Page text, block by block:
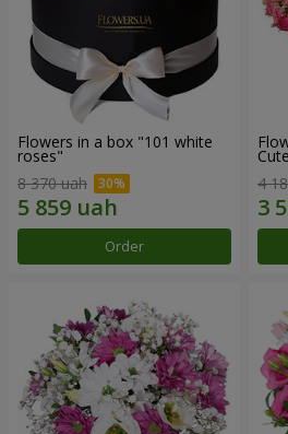
Flowers in a box "101 white
roses"
8 370 uah
Order
4